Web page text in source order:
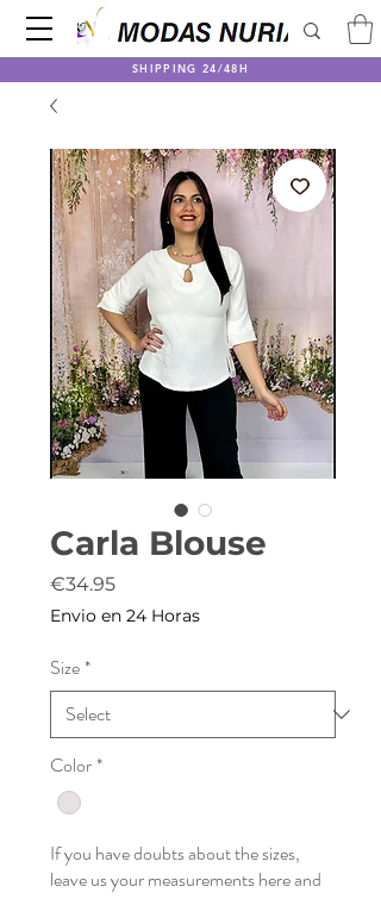
SHIPPING 24/48H
Carla Blouse
€34.95Price
Envio en 24 Horas
Size*
Color*
If you have doubts about the sizes,
leave us your measurements here and